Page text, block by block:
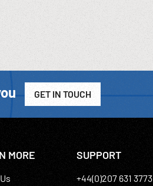
GET IN TOUCH
MORE SUPPORT
+44(0)207 631 3773